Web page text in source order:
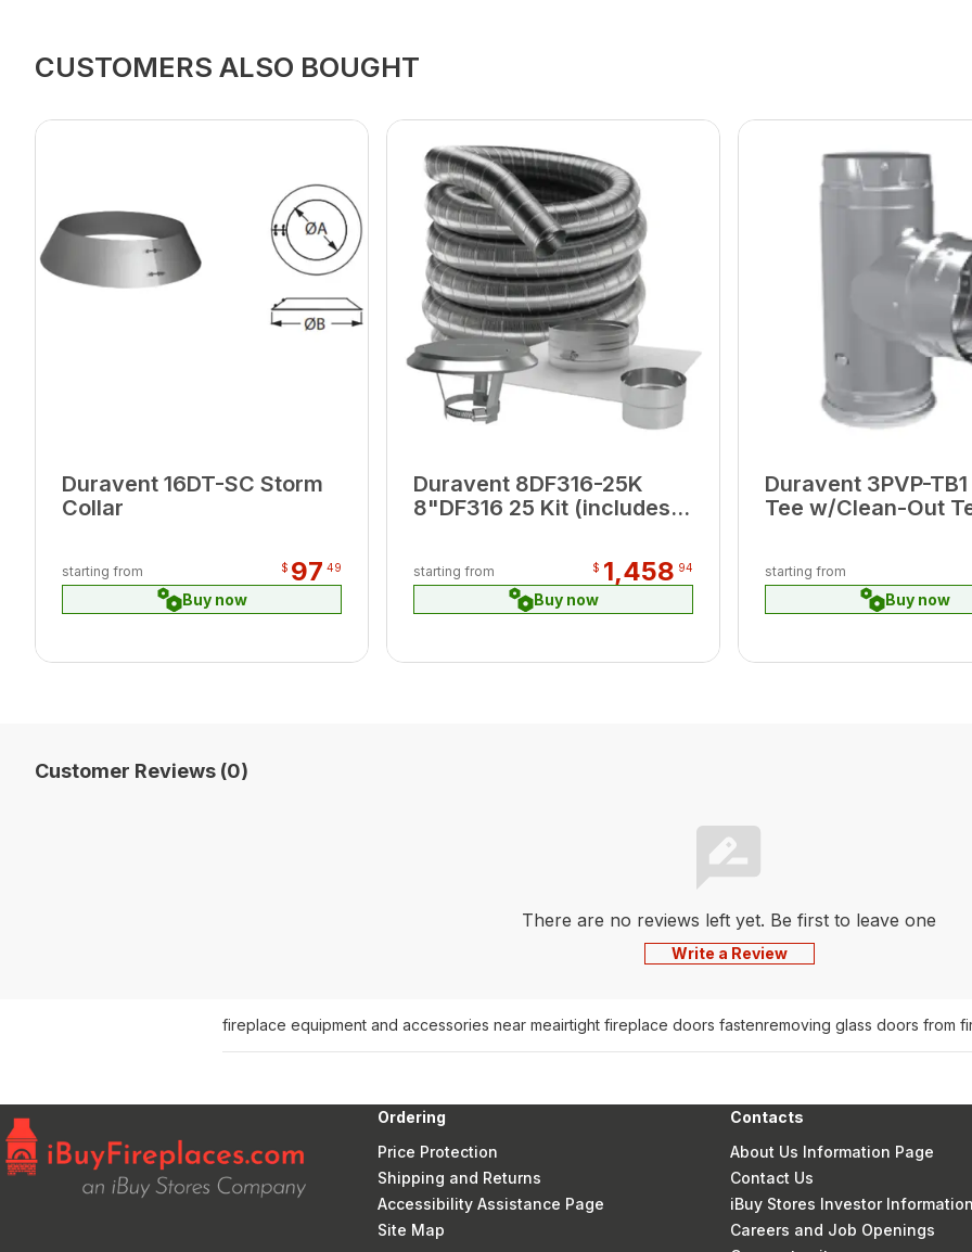
CUSTOMERS ALSO BOUGHT
Duravent 16DT-SC Storm
Collar
starting from $ 97 49
Buy now
Duravent 8DF316-25K
8"DF316 25 Kit (includes
starting from $ 1,458 94
Buy now
Duravent 3PVP-
Tee w/Clean-Out
starting from
Buy now
Customer Reviews (0)
There are no reviews left yet. Be first to leave one
Write a Review
fireplace equipment and accessories near meairtight fireplace doors fastenremoving glass doors from
Ordering
Price Protection
Shipping and Returns
Accessibility Assistance Page
Site Map
Contacts
About Us Information Page
Contact Us
iBuy Stores Investor Information
Careers and Job Openings